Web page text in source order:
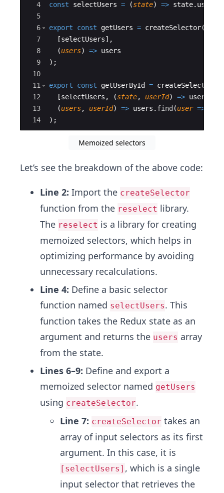
4
5
6
7
8
9
10
11
12
13
14
const selectUsers = (state) => state. users
export const getUsers = createSelector(
[selectUsers] ,
(users) => users
) ;
export const getUserById = createSelector
[selectUsers , (state, userId) => userId
(users, userId) => users . find (user =>
) ;
Memoized selectors
Let’s see the breakdown of the above code:
Line 2: Import the createSelector
function from the reselect library.
The reselect is a library for creating
memoized selectors, which helps in
optimizing performance by avoiding
unnecessary recalculations.
Line 4: Define a basic selector
function named selectUsers. This
function takes the Redux state as an
argument and returns the users array
from the state.
Lines 6–9: Define and export a
memoized selector named getUsers
using createSelector.
Line 7: createSelector takes an
array of input selectors as its first
argument. In this case, it is
[selectUsers] , which is a single
input selector that retrieves the